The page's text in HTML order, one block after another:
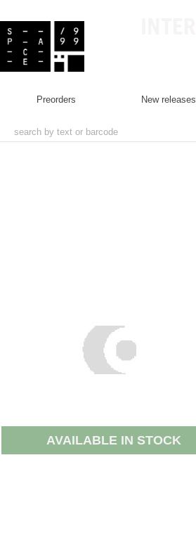
preorders new releases
AVAILABLE IN STOCK